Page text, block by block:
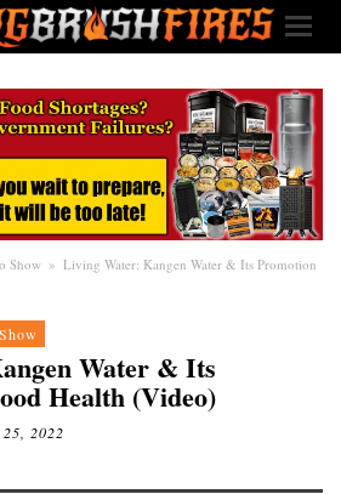
Show » Living Water: Kangen Water & Its Promotion
Water & Its
Health (Video)
25, 2022